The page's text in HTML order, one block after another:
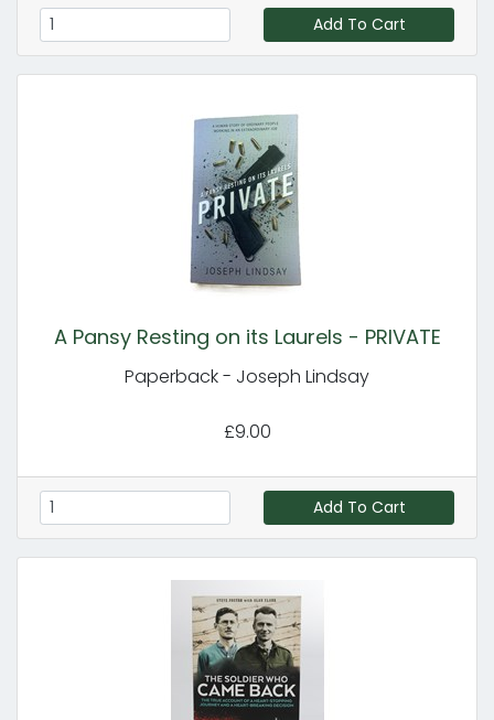
Add To Cart
A Pansy Resting on its Laurels - PRIVATE
Paperback - Joseph Lindsay
£9.00
Add To Cart